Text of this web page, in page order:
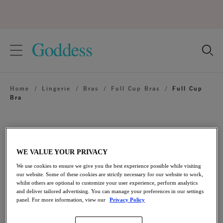
Location
Language
Home / Lingerie / Bras / Full Cup Bras /
Full Cup
Bra
WE VALUE YOUR PRIVACY
We use cookies to ensure we give you the best experience possible while visiting
our website. Some of these cookies are strictly necessary for our website to work,
whilst others are optional to customize your user experience, perform analytics
and deliver tailored advertising. You can manage your preferences in our settings
panel. For more information, view our
Privacy Policy